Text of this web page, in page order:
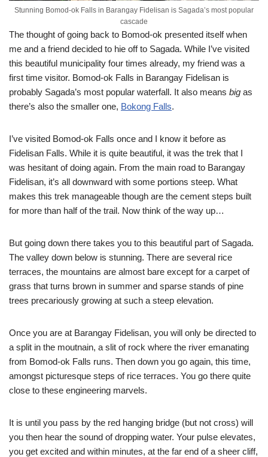
Stunning Bomod-ok Falls in Barangay Fidelisan is Sagada’s most popular
cascade
The thought of going back to Bomod-ok presented itself when
me and a friend decided to hie off to Sagada. While I’ve visited
this beautiful municipality four times already, my friend was a
first time visitor. Bomod-ok Falls in Barangay Fidelisan is
probably Sagada’s most popular waterfall. It also means big as
there’s also the smaller one, Bokong Falls.
I’ve visited Bomod-ok Falls once and I know it before as
Fidelisan Falls. While it is quite beautiful, it was the trek that I
was hesitant of doing again. From the main road to Barangay
Fidelisan, it’s all downward with some portions steep. What
makes this trek manageable though are the cement steps built
for more than half of the trail. Now think of the way up…
But going down there takes you to this beautiful part of Sagada.
The valley down below is stunning. There are several rice
terraces, the mountains are almost bare except for a carpet of
grass that turns brown in summer and sparse stands of pine
trees precariously growing at such a steep elevation.
Once you are at Barangay Fidelisan, you will only be directed to
a split in the moutnain, a slit of rock where the river emanating
from Bomod-ok Falls runs. Then down you go again, this time,
amongst picturesque steps of rice terraces. You go there quite
close to these engineering marvels.
It is until you pass by the red hanging bridge (but not cross) will
you then hear the sound of dropping water. Your pulse elevates,
you get excited and within minutes, at the far end of a sheer cliff,